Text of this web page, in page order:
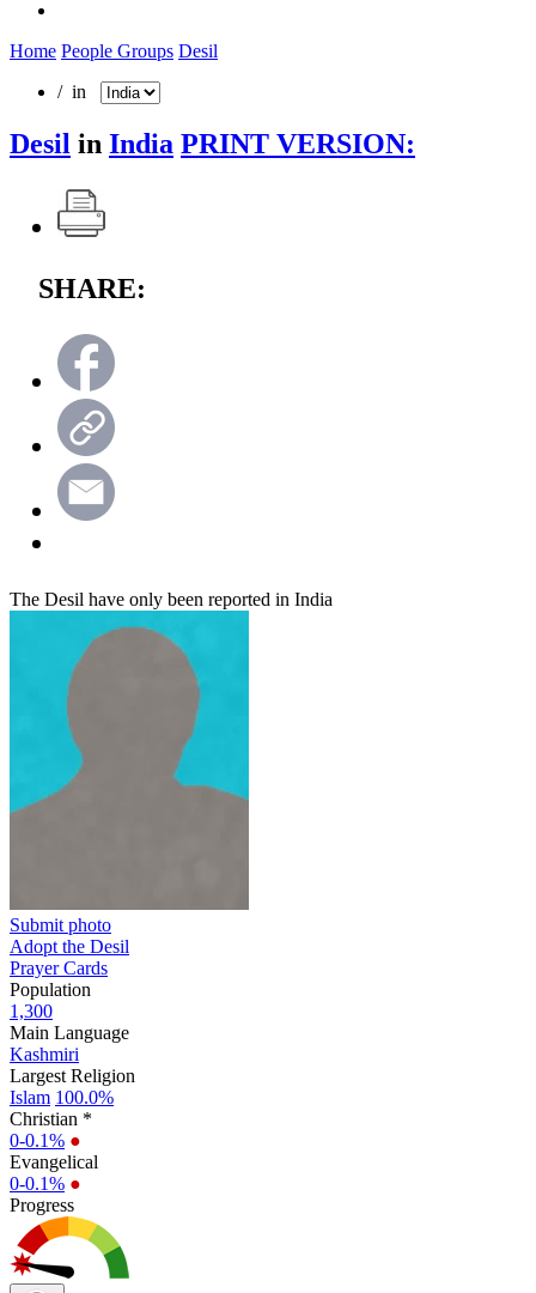
Home People Groups Desil
/ in
Desil in India PRINT VERSION:
SHARE:
The Desil have only been reported in India
Submit photo
Adopt the Desil
Prayer Cards
Population
1,300
Main Language
Kashmiri
Largest Religion
Islam 100.0%
Christian *
0-0.1% ●
Evangelical
0-0.1% ●
Progress